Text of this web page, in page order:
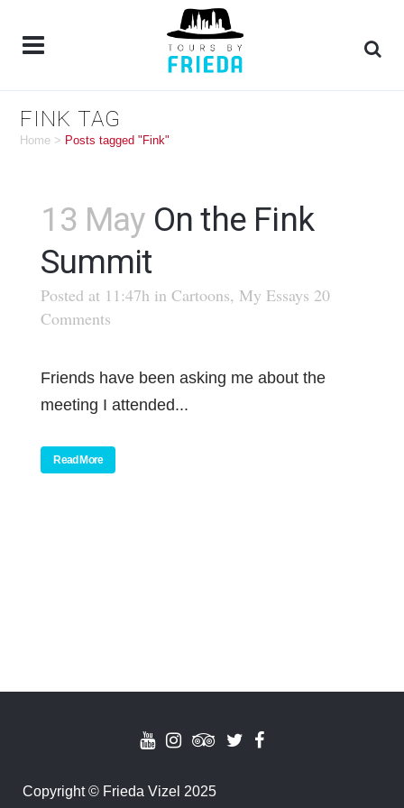
FINK TAG
Home > Posts tagged "Fink"
13 May On the Fink
Summit
Posted at 11:47h inCartoons, My Essays 20
Comments
Friends have been asking me about the
meeting I attended...
Read More
Copyright© Frieda Vizel 2025